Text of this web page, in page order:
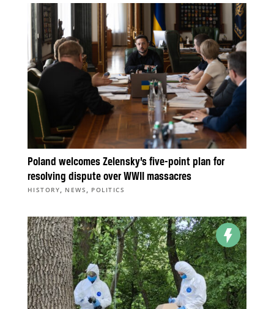
Poland welcomes Zelensky’s five-point plan for
resolving dispute over WWII massacres
HISTORY, NEWS, POLITICS